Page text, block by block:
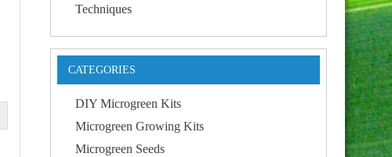
Techniques
CATEGORIES
DIY Microgreen Kits
Microgreen Growing Kits
Microgreen Seeds